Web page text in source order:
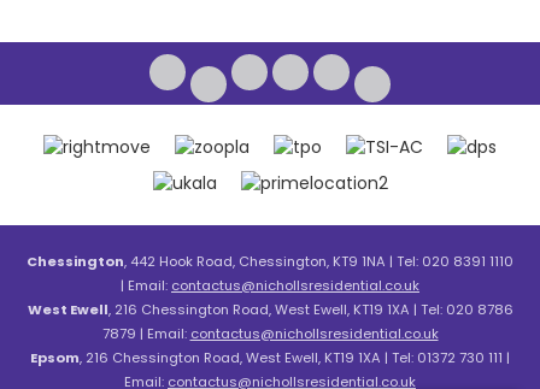
Chessington, 442 Hook Road, Chessington, KT9 1NA | Tel: 020 8391 1110
| Email: contactus@nichollsresidential.co.uk
West Ewell, 216 Chessington Road, West Ewell, KT19 1XA | Tel: 020 8786
7879 | Email: contactus@nichollsresidential.co.uk
Epsom, 216 Chessington Road, West Ewell, KT19 1XA | Tel: 01372 730 111 |
Email: contactus@nichollsresidential.co.uk